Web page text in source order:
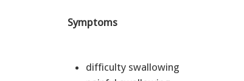
Symptoms
difficulty swallowing